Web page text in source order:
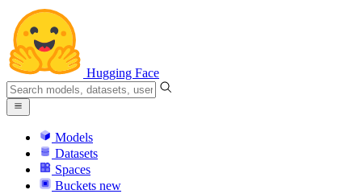
Hugging Face
Models
Datasets
Spaces
Buckets new